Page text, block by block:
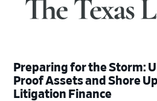
Preparing for the Storm:
Proof Assets and Shore
Litigation Finance